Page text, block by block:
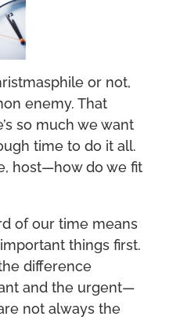
or not,
enemy. That
so much we want
time to do it all.
host—how do we fit
of our time means
things first.
difference
and the urgent—
not always the